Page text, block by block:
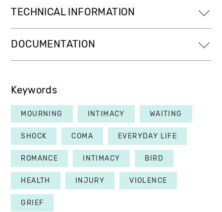
TECHNICAL INFORMATION
DOCUMENTATION
Keywords
MOURNING INTIMACY WAITING
SHOCK COMA EVERYDAY LIFE
ROMANCE INTIMACY BIRD
HEALTH INJURY VIOLENCE
GRIEF